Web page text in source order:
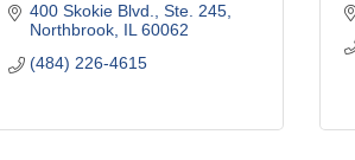
400 Skokie Blvd., Ste. 245
Northbrook IL 60062
(484) 226-4615